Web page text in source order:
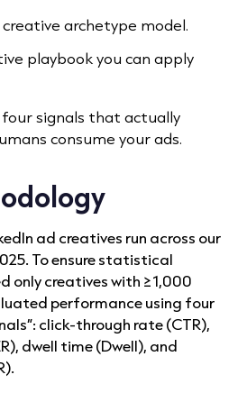
archetype model.
playbook you can apply
signals that actually
consume your ads.
ad creatives run across our
To ensure statistical
only creatives with ≥1,000
performance using four
click-through rate (CTR),
dwell time (Dwell), and